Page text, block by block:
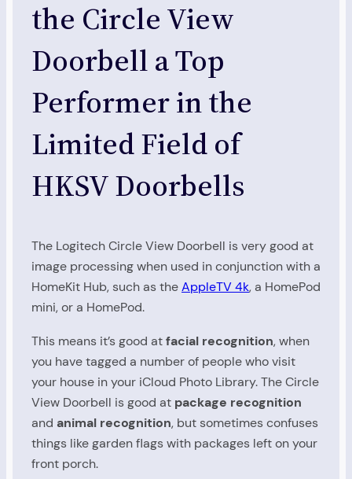
the Circle View
Doorbell a Top
Performer in the
Limited Field of
HKSV Doorbells
The Logitech Circle View Doorbell is very good at
image processing when used in conjunction with a
HomeKit Hub, such as theAppleTV 4k, a HomePod
mini, or a HomePod.
This means it’s good atfacial recognition, when
you have tagged a number of people who visit
your house in your iCloud Photo Library. The Circle
View Doorbell is good at package recognition
and animal recognition, but sometimes confuses
things like garden flags with packages left on your
front porch.